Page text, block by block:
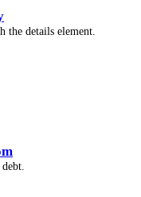
the details element.